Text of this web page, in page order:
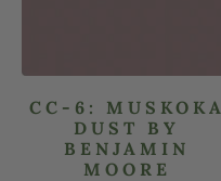
CC-6: MUSKOKA
DUST BY
BENJAMIN
MOORE